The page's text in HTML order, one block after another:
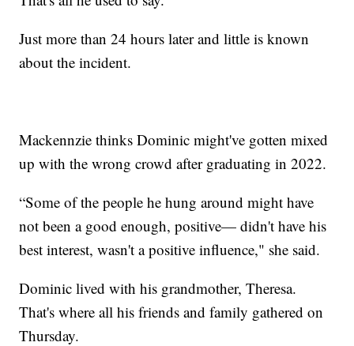
Just more than 24 hours later and little is known
about the incident.
Mackennzie thinks Dominic might've gotten mixed
up with the wrong crowd after graduating in 2022.
“Some of the people he hung around might have
not been a good enough, positive— didn't have his
best interest, wasn't a positive influence," she said.
Dominic lived with his grandmother, Theresa.
That's where all his friends and family gathered on
Thursday.